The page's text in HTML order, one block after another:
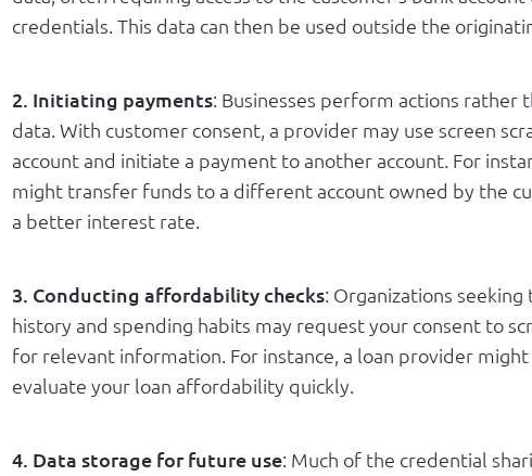
credentials. This data can then be used outside the
2. Initiating payments: Businesses perform actions rather
data. With customer consent, a provider may use screen
account and initiate a payment to another account. For
might transfer funds to a different account owned by the
a better interest rate.
3. Conducting affordability checks: Organizations seeking
history and spending habits may request your consent to
for relevant information. For instance, a loan provider
evaluate your loan affordability quickly.
4. Data storage for future use: Much of the credential